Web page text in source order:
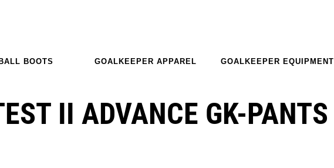
BOOTS GOALKEEPER APPAREL GOALKEEPER EQUIPMENT
II ADVANCE GK-PANTS